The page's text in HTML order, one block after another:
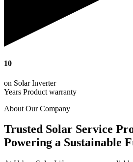
10
on Solar Inverter
Years Product warranty
About Our Company
Trusted Solar Service
Powering a Sustainable